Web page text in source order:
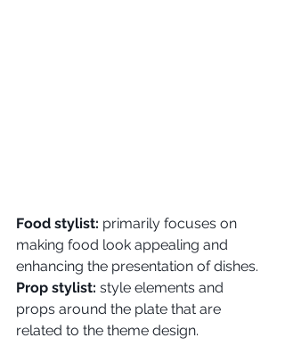
Food stylist: primarily focuses on
making food look appealing and
enhancing the presentation of dishes.
Prop stylist: style elements and
props around the plate that are
related to the theme design.